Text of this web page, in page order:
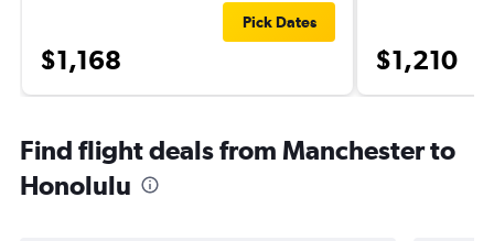
$1,168
Pick Dates
$1,210
Find flight deals from Manchester to
Honolulu